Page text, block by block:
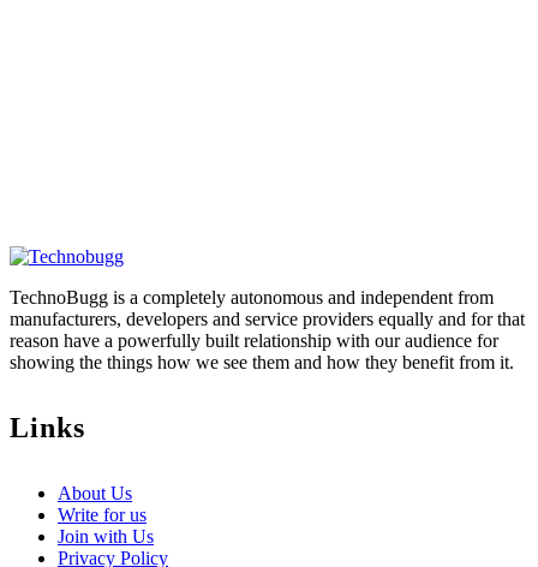
TechnoBugg is a completely autonomous and independent from
manufacturers, developers and service providers equally and for that
reason have a powerfully built relationship with our audience for
showing the things how we see them and how they benefit from it.
Links
About Us
Write for us
Join with Us
Privacy Policy